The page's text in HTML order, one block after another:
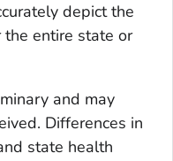
depict the
entire state or
and may
Differences in
state health